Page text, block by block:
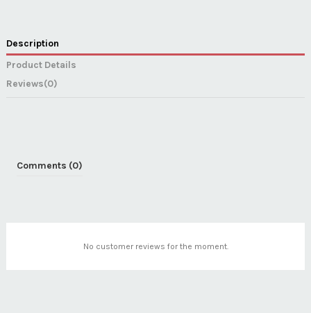
Description
Product Details
Reviews(0)
Comments (0)
No customer reviews for the moment.